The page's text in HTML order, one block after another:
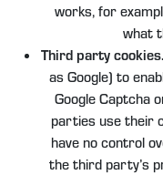
works, for
what
Third party cookies.
as Google) to
Google Captcha
parties use their
have no control
the third party’s